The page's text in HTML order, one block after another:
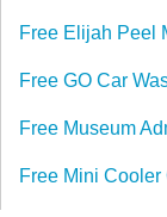
Free Elijah Peel
Free GO Car
Free Museum
Free Mini